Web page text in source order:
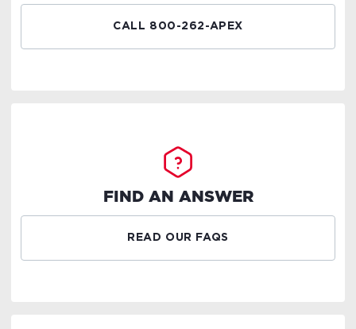
CALL 800-262-APEX
FIND AN ANSWER
READ OUR FAQS